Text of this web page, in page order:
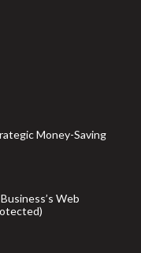
Money-Saving
Web